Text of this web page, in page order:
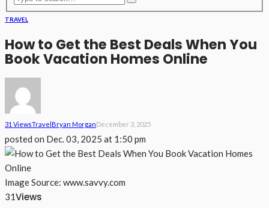
TRAVEL
How to Get the Best Deals When You
Book Vacation Homes Online
31 ViewsTravelBryan MorganDecember 3, 2025
posted on Dec. 03, 2025 at 1:50 pm
Image Source: www.savvy.com
31Views